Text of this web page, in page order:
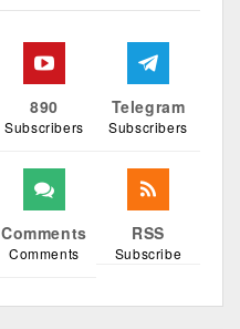
890
Subscribers
Telegram
Subscribers
Comments
Comments
RSS
Subscribe